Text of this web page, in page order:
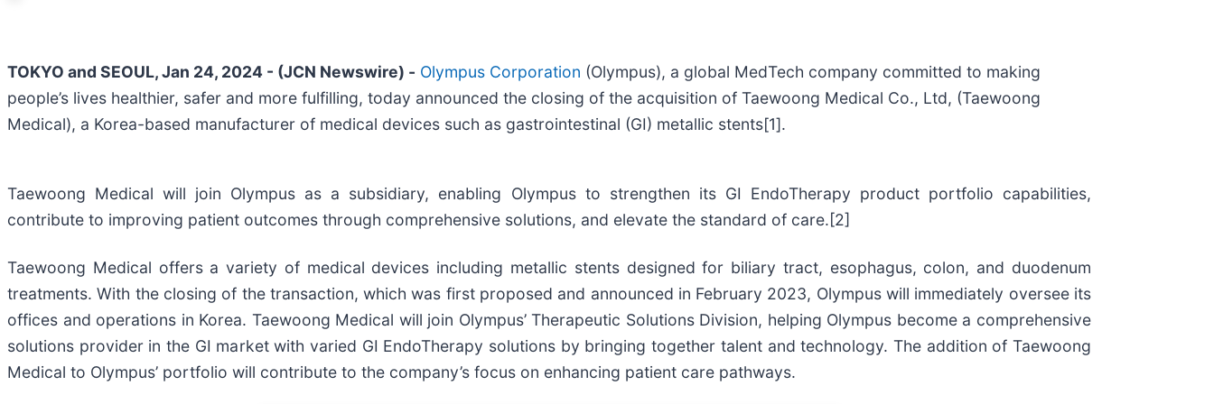
TOKYO and SEOUL, Jan 24, 2024 - (JCN Newswire) - Olympus Corporation (Olympus), a global MedTech company committed to making
people’s lives healthier, safer and more fulfilling, today announced the closing of the acquisition of Taewoong Medical Co., Ltd, (Taewoong
Medical), a Korea-based manufacturer of medical devices such as gastrointestinal (GI) metallic stents[1].
Taewoong Medical will join Olympus as a subsidiary, enabling Olympus to strengthen its GI EndoTherapy product portfolio capabilities,
contribute to improving patient outcomes through comprehensive solutions, and elevate the standard of care.[2]
Taewoong Medical offers a variety of medical devices including metallic stents designed for biliary tract, esophagus, colon, and duodenum
treatments. With the closing of the transaction, which was first proposed and announced in February 2023, Olympus will immediately oversee its
offices and operations in Korea. Taewoong Medical will join Olympus’ Therapeutic Solutions Division, helping Olympus become a comprehensive
solutions provider in the GI market with varied GI EndoTherapy solutions by bringing together talent and technology. The addition of Taewoong
Medical to Olympus’ portfolio will contribute to the company’s focus on enhancing patient care pathways.